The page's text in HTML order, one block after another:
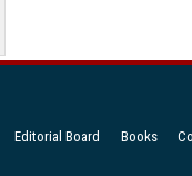
Editorial Board Books